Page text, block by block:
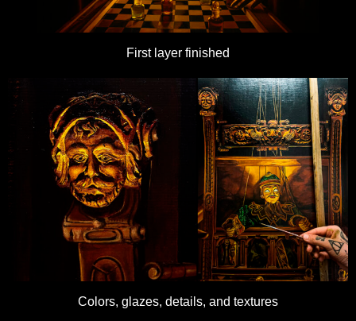
First layer finished
Colors, glazes, details, and textures